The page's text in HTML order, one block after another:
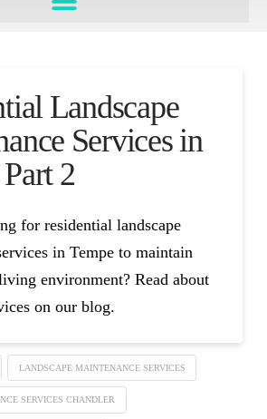
Landscape
Services in
2
for residential landscape
in Tempe to maintain
environment? Read about
on our blog.
LANDSCAPE MAINTENANCE SERVICES
SERVICES CHANDLER